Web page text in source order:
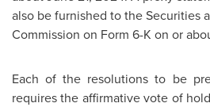
also be furnished to the Securities
Commission on Form 6-K on or
Each of the resolutions to be
requires the affirmative vote of